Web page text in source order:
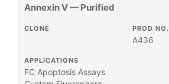
All2
Antibody Products
3
Apoptosis Detection Kits
1
Primary Monoclonal Antibodies
1
Annexin V — Purified
APPLICATIONS
FC Apoptosis Assays
PROD NO.
A436
CLONE